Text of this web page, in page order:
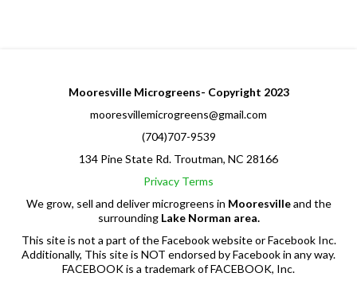
Mooresville Microgreens- Copyright 2023
mooresvillemicrogreens@gmail.com
(704)707-9539
134 Pine State Rd. Troutman, NC 28166
Privacy Terms
We grow, sell and deliver microgreens in Mooresvilleand the
surrounding Lake Norman area.
This site is not a part of the Facebook website or Facebook Inc.
Additionally, This site is NOT endorsed by Facebook in any way.
FACEBOOK is a trademark of FACEBOOK, Inc.